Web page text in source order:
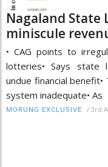
Nagaland
miniscule
• CAG points to
lotteries• Says state
undue financial
system inadequate• As
MORUNG EXCLUSIVE / 3rd